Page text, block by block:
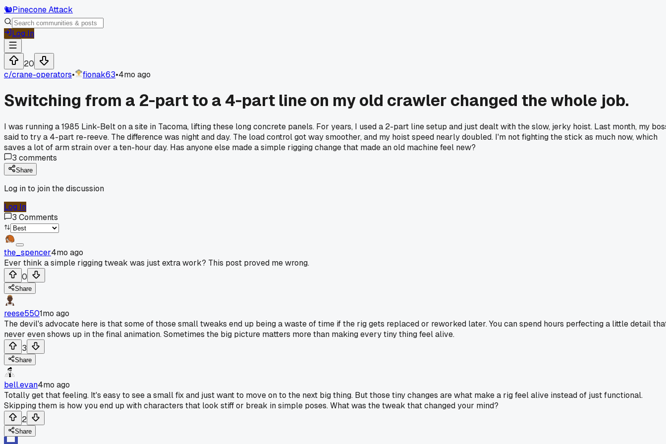
🐿️Pinecone Attack
Log In
20
c/crane-operators• fionak63•4mo ago
Switching from a 2-part to a 4-part line on my old crawler changed the whole job.
I was running a 1985 Link-Belt on a site in Tacoma, lifting these long concrete panels. For years, I used a 2-part line setup and just dealt with the slow, jerky hoist. Last month, my
said to try a 4-part re-reeve. The difference was night and day. The load control got way smoother, and my hoist speed nearly doubled. I'm not fighting the stick as much now, which
saves a lot of arm strain over a ten-hour day. Has anyone else made a simple rigging change that made an old machine feel new?
3 comments
Share
Log in to join the discussion
Log In
3 Comments
the_spencer4mo ago
Ever think a simple rigging tweak was just extra work? This post proved me wrong.
0
Share
reese5501mo ago
The devil's advocate here is that some of those small tweaks end up being a waste of time if the rig gets replaced or reworked later. You can spend hours perfecting a little detail
never even shows up in the final animation. Sometimes the big picture matters more than making every tiny thing feel alive.
3
Share
bell.evan4mo ago
Totally get that feeling. It's easy to see a small fix and just want to move on to the next big thing. But those tiny changes are what make a rig feel alive instead of just functional.
Skipping them is how you end up with characters that look stiff or break in simple poses. What was the tweak that changed your mind?
2
Share